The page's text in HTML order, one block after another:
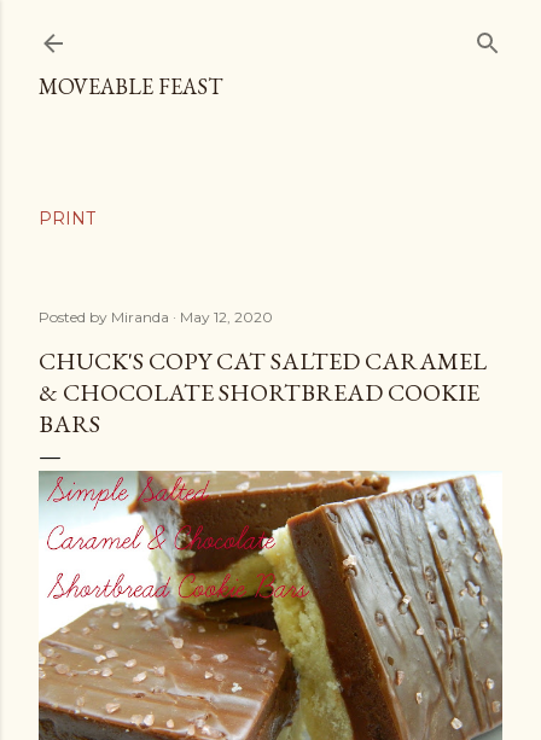
MOVEABLE FEAST
Posted by Miranda May 12, 2020
CHUCK'S COPY CAT SALTED CARAMEL
& CHOCOLATE SHORTBREAD COOKIE
BARS